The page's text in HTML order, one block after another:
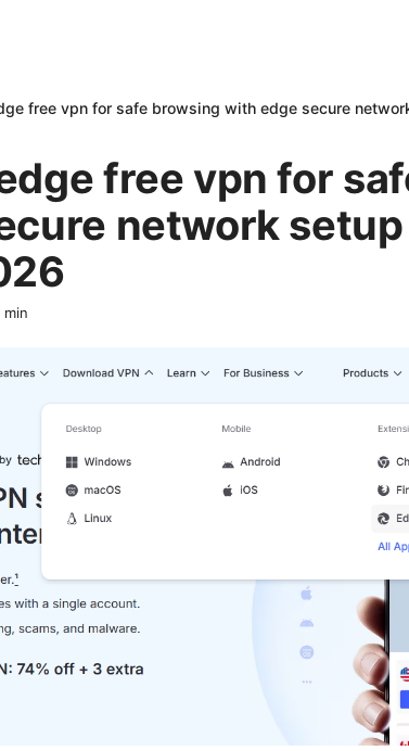
free vpn for safe browsing with edge secure
free vpn for
network
min